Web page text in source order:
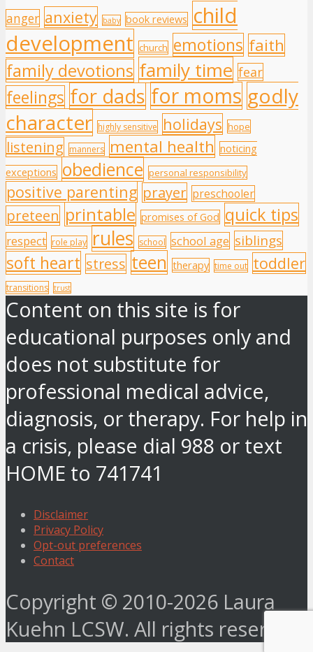
anger anxiety baby book reviews child
development church emotions faith
family devotions family time fear
feelings for dads for moms godly
character highly sensitive holidays hope
listening manners mental health noticing
exceptions obedience personal responsibility
positive parenting prayer preschooler
preteen printable promises of God quick tips
respect role play rules school school age siblings
soft heart stress teen therapy time out toddler
transitions trust
Content on this site is for
educational purposes only and
does not substitute for
professional medical advice,
diagnosis, or therapy. For help in
a crisis, please dial 988 or text
HOME to 741741
Disclaimer
Privacy Policy
Opt-out preferences
Contact
Copyright © 2010-2026 Laura
Kuehn LCSW. All rights reserved.